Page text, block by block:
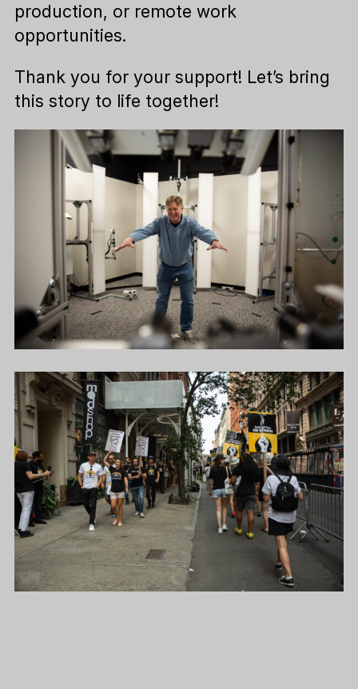
production, or remote work
opportunities.
Thank you for your support! Let’s bring
this story to life together!